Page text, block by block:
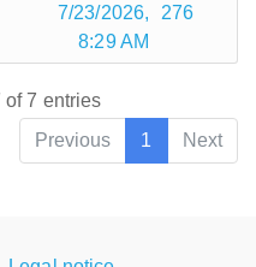
7/23/2026,
8:29 AM
276
of 7 entries
Previous
1 Next